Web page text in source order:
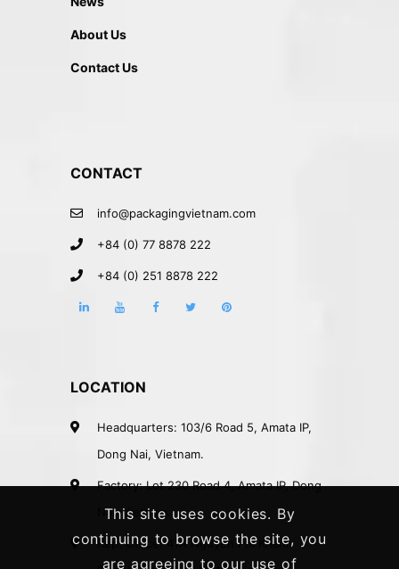
About Us
Contact Us
CONTACT
info@packagingvietnam.com
+84 (0) 77 8878 222
+84 (0) 251 8878 222
LOCATION
Headquarters: 103/6 Road 5, Amata IP,
Dong Nai, Vietnam.
Factory: Lot 230 Road 4, Amata IP, Dong
Nai, Vietnam.
Rep. Office: 41A Nguyen Phi Khanh
This site uses cookies. By
continuing to browse the site, you
are agreeing to our use of